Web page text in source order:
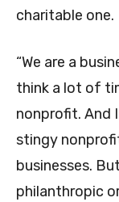
charitable one.
“We are a
think a lot of
nonprofit. And
stingy
businesses.
philanthropic